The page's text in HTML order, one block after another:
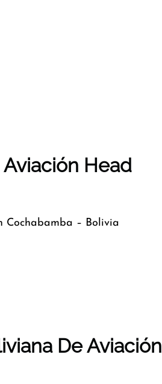
Head
Cochabamba – Bolivia
De Aviación